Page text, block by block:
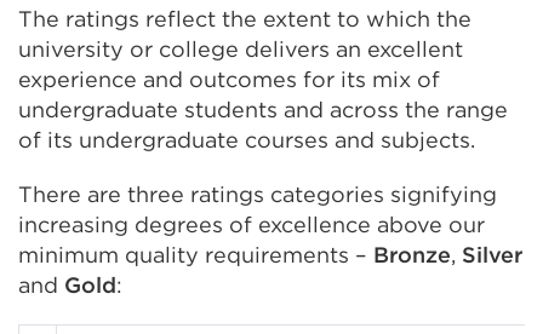
The ratings reflect the extent to which the
university or college delivers an excellent
experience and outcomes for its mix of
undergraduate students and across the range
of its undergraduate courses and subjects.
There are three ratings categories signifying
increasing degrees of excellence above our
minimum quality requirements – Bronze, Silver
and Gold: